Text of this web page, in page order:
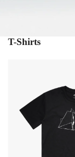
T-Shirts